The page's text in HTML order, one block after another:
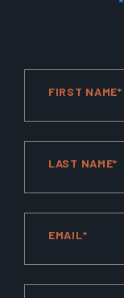
FIRST NAME*
LAST NAME*
EMAIL*